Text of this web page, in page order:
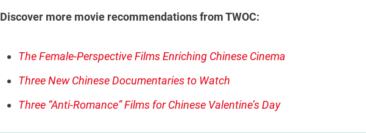
Discover more movie recommendations from TWOC:
The Female-Perspective Films Enriching Chinese Cinema
Three New Chinese Documentaries to Watch
Three “Anti-Romance” Films for Chinese Valentine’s Day